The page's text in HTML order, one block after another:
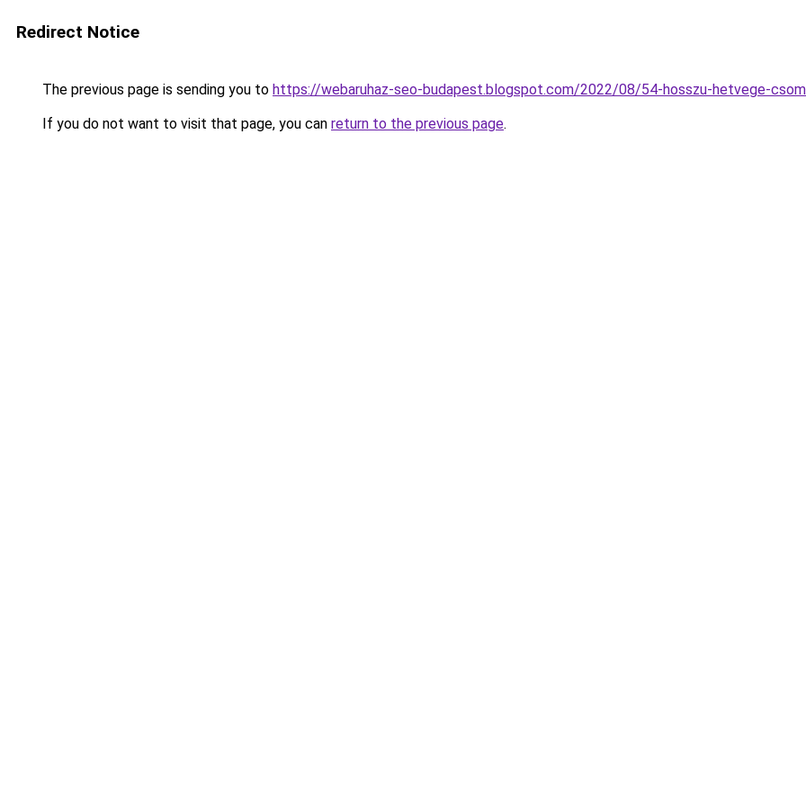
Redirect Notice
The previous page is sending you to https://webaruhaz-seo-budapest.blogspot.com/2022/08/54-hosszu-hetvege-
If you do not want to visit that page, you can return to the previous page.